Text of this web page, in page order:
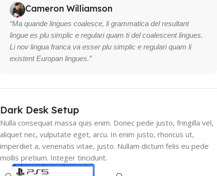
Cameron Williamson
“Ma quande lingues coalesce, li grammatica del resultant
lingue es plu simplic e regulari quam ti del coalescent lingues.
Li nov lingua franca va esser plu simplic e regulari quam li
existent Europan lingues.”
Dark Desk Setup
Nulla consequat massa quis enim. Donec pede justo, fringilla vel,
aliquet nec, vulputate eget, arcu. In enim justo, rhoncus ut,
imperdiet a, venenatis vitae, justo. Nullam dictum felis eu pede
mollis pretium. Integer tincidunt.